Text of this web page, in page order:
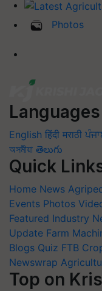
Photos
Languages
English हिंदी मराठी
অসমীয়া తెలుగు
Quick
Home News
Events Photos
Featured Industry
Update Farm
Blogs Quiz FTB
Newswrap
Top on